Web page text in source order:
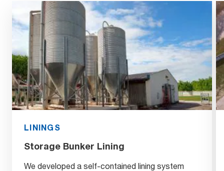
LININGS
Storage Bunker Lining
We developed a self-contained lining system